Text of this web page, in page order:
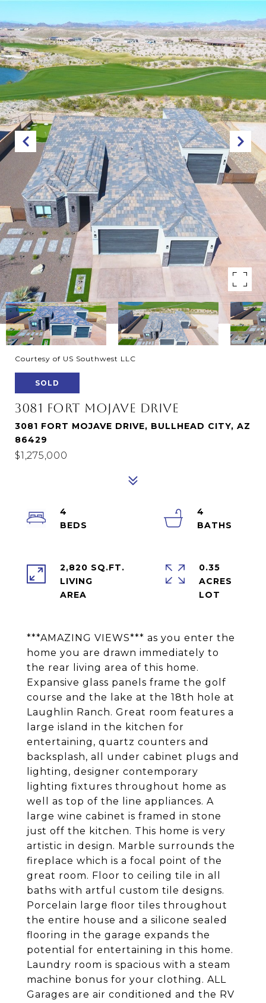
Courtesy of US Southwest LLC
SOLD
3081 FORT MOJAVE DRIVE
3081 FORT MOJAVE DRIVE, BULLHEAD CITY, AZ
86429
$1,275,000
***AMAZING VIEWS*** as you enter the
home you are drawn immediately to
the rear living area of this home.
Expansive glass panels frame the golf
course and the lake at the 18th hole at
Laughlin Ranch. Great room features a
large island in the kitchen for
entertaining, quartz counters and
backsplash, all under cabinet plugs and
lighting, designer contemporary
lighting fixtures throughout home as
well as top of the line appliances. A
large wine cabinet is framed in stone
just off the kitchen. This home is very
artistic in design. Marble surrounds the
fireplace which is a focal point of the
great room. Floor to ceiling tile in all
baths with artful custom tile designs.
Porcelain large floor tiles throughout
the entire house and a silicone sealed
flooring in the garage expands the
potential for entertaining in this home.
Laundry room is spacious with a steam
machine bonus for your clothing. ALL
Garages are air conditioned and the RV
4
4
2,820 SQ.FT.
LIVING
0.35
ACRES